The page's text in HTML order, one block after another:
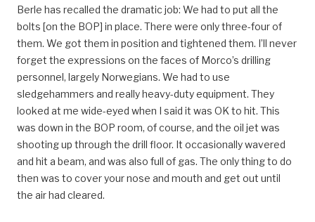
Berle has recalled the dramatic job: We had to put all the
bolts [on the BOP] in place. There were only three-four of
them. We got them in position and tightened them. I’ll never
forget the expressions on the faces of Morco’s drilling
personnel, largely Norwegians. We had to use
sledgehammers and really heavy-duty equipment. They
looked at me wide-eyed when I said it was OK to hit. This
was down in the BOP room, of course, and the oil jet was
shooting up through the drill floor. It occasionally wavered
and hit a beam, and was also full of gas. The only thing to do
then was to cover your nose and mouth and get out until
the air had cleared.